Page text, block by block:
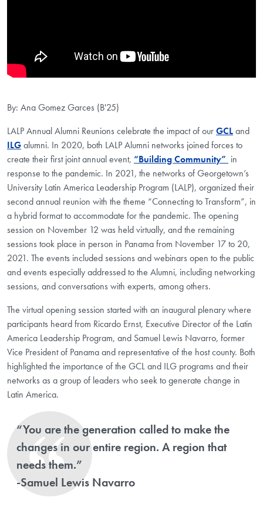
By: Ana Gomez Garces (B'25)
LALP Annual Alumni Reunions celebrate the impact of ourGCLand
ILGalumni. In 2020, both LALP Alumni networks joined forces to
create their first joint annual event, “Building Community” in
response to the pandemic. In 2021, the networks of Georgetown’s
University Latin America Leadership Program (LALP), organized their
second annual reunion with the theme “Connecting to Transform”, in
a hybrid format to accommodate for the pandemic. The opening
session on November 12 was held virtually, and the remaining
sessions took place in person in Panama from November 17 to 20,
2021. The events included sessions and webinars open to the public
and events especially addressed to the Alumni, including networking
sessions, and conversations with experts, among others.
The virtual opening session started with an inaugural plenary where
participants heard from Ricardo Ernst, Executive Director of the Latin
America Leadership Program, and Samuel Lewis Navarro, former
Vice President of Panama and representative of the host county. Both
highlighted the importance of the GCL and ILG programs and their
networks as a group of leaders who seek to generate change in
Latin America.
“You are the generation called to make the
changes in our entire region. A region that
needs them.”
-Samuel Lewis Navarro